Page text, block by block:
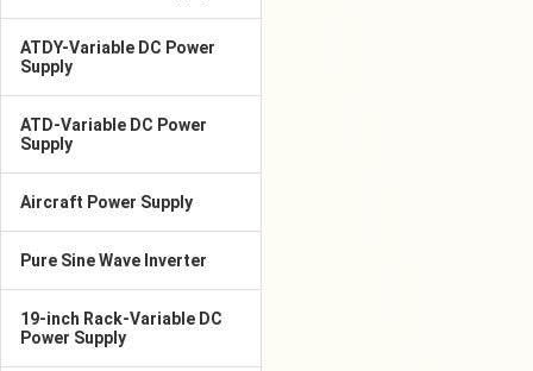
ATDY-Variable DC Power
Supply
ATD-Variable DC Power
Supply
Aircraft Power Supply
Pure Sine Wave Inverter
19-inch Rack-Variable DC
Power Supply